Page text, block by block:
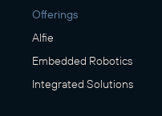
Offerings
Alfie
Embedded Robotics
Integrated Solutions